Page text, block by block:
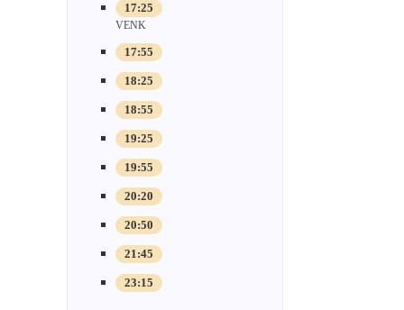
17:25
VENK
17:55
18:25
18:55
19:25
19:55
20:20
20:50
21:45
23:15